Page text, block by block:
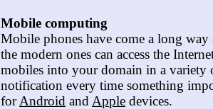
Mobile computing
Mobile phones have come a long
the modern ones can access the
mobiles into your domain in a
notification every time something
forAndroid and Apple devices.